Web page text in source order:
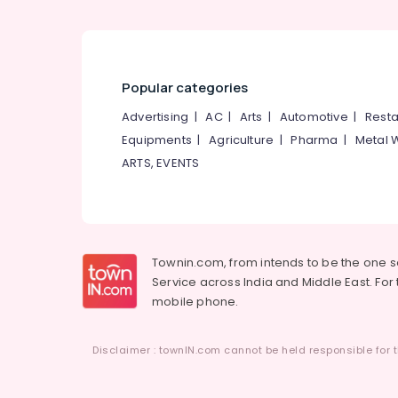
Popular categories
Advertising |AC| Arts | Automotive |
Equipments |Agriculture |Pharma | Metal
ARTS, EVENTS
Townin.com, from intends to be the one
Service across India and Middle East.
mobile phone.
Disclaimer : townIN.com cannot be held responsible